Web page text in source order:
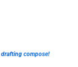
compose!